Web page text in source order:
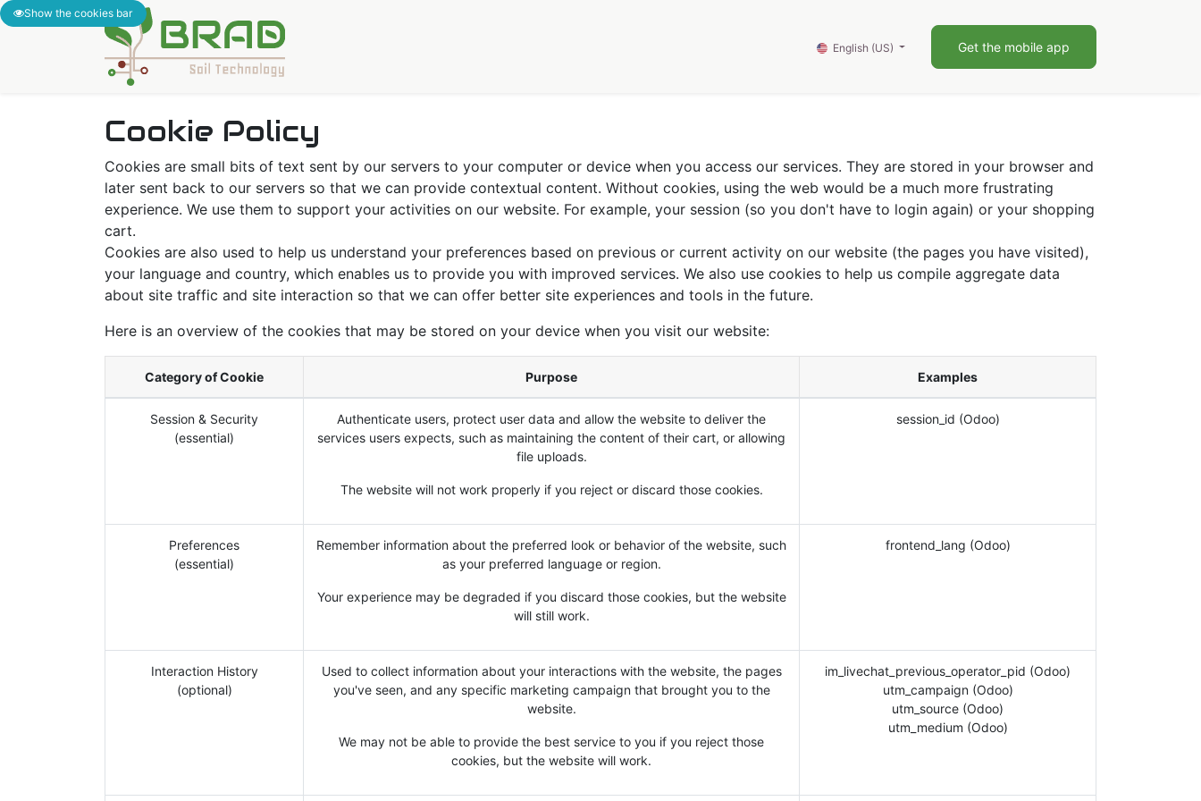
Blog 0
English (US) Get the mobile app
Cookie Policy
Cookies are small bits of text sent by our servers to your computer or device when you access our services. They are stored in your browser and
later sent back to our servers so that we can provide contextual content. Without cookies, using the web would be a much more frustrating
experience. We use them to support your activities on our website. For example, your session (so you don't have to login again) or your shopping
cart.
Cookies are also used to help us understand your preferences based on previous or current activity on our website (the pages you have visited),
your language and country, which enables us to provide you with improved services. We also use cookies to help us compile aggregate data
about site traffic and site interaction so that we can offer better site experiences and tools in the future.
Here is an overview of the cookies that may be stored on your device when you visit our website:
Category of Cookie Purpose Examples
Session & Security
(essential)
Authenticate users, protect user data and allow the website to deliver the
services users expects, such as maintaining the content of their cart, or allowing
file uploads.
The website will not work properly if you reject or discard those cookies.
session_id (Odoo)
Preferences
(essential)
Remember information about the preferred look or behavior of the website, such
as your preferred language or region.
Your experience may be degraded if you discard those cookies, but the website
will still work.
frontend_lang (Odoo)
Interaction History
(optional)
Used to collect information about your interactions with the website, the pages
you've seen, and any specific marketing campaign that brought you to the
website.
We may not be able to provide the best service to you if you reject those
cookies, but the website will work.
im_livechat_previous_operator_pid (Odoo)
utm_campaign (Odoo)
utm_source (Odoo)
utm_medium (Odoo)
Show the cookies bar